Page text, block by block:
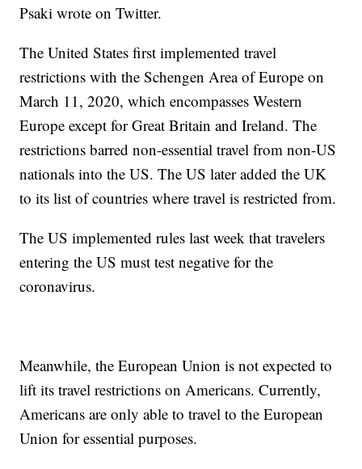
Psaki wrote on Twitter.
The United States first implemented travel
restrictions with the Schengen Area of Europe on
March 11, 2020, which encompasses Western
Europe except for Great Britain and Ireland. The
restrictions barred non-essential travel from non-US
nationals into the US. The US later added the UK
to its list of countries where travel is restricted from.
The US implemented rules last week that travelers
entering the US must test negative for the
coronavirus.
Meanwhile, the European Union is not expected to
lift its travel restrictions on Americans. Currently,
Americans are only able to travel to the European
Union for essential purposes.